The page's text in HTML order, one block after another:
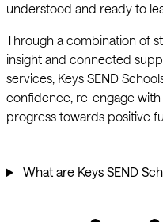
understood and ready to
Through a combination of
insight and connected
services, Keys SEND
confidence, re-engage
progress towards positive
What are Keys SEND